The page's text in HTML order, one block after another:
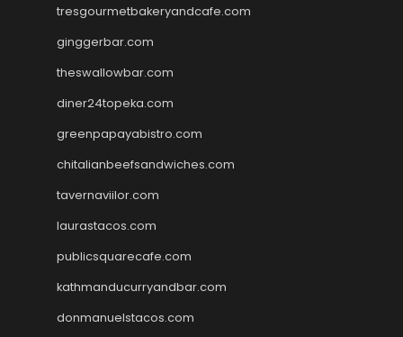
tresgourmetbakeryandcafe.com
ginggerbar.com
theswallowbar.com
diner24topeka.com
greenpapayabistro.com
chitalianbeefsandwiches.com
tavernaviilor.com
laurastacos.com
publicsquarecafe.com
kathmanducurryandbar.com
donmanuelstacos.com